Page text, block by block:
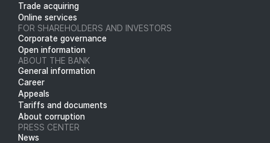
Trade acquiring
Online services
FOR SHAREHOLDERS AND INVESTORS
Corporate governance
Open information
ABOUT THE BANK
General information
Career
Appeals
Tariffs and documents
About corruption
PRESS CENTER
News